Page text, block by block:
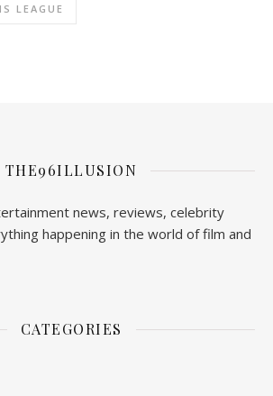
LEAGUE
THE96ILLUSION
news, reviews, celebrity
happening in the world of film and
CATEGORIES